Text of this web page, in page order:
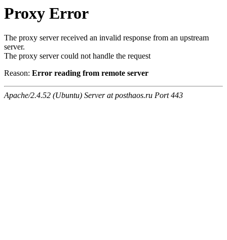
Proxy Error
The proxy server received an invalid response from an upstream
server.
The proxy server could not handle the request
Reason: Error reading from remote server
Apache/2.4.52 (Ubuntu) Server at posthaos.ru Port 443